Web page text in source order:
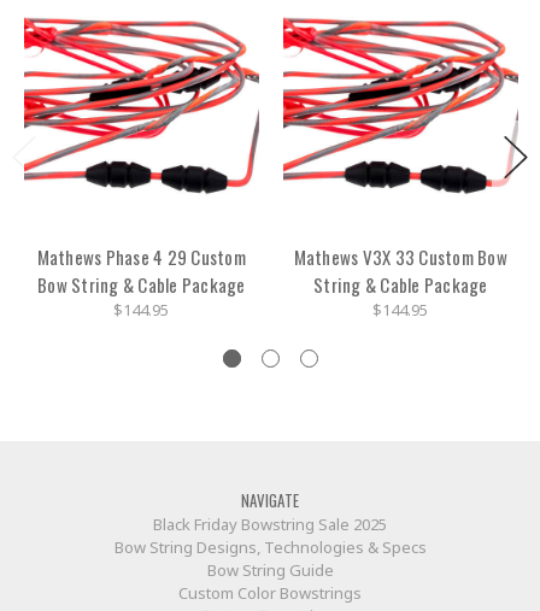
Mathews Phase 4 29 Custom
Bow String & Cable Package
$144.95
Mathews V3X 33 Custom Bow
String & Cable Package
$144.95
NAVIGATE
Black Friday Bowstring Sale 2025
Bow String Designs, Technologies & Specs
Bow String Guide
Custom Color Bowstrings